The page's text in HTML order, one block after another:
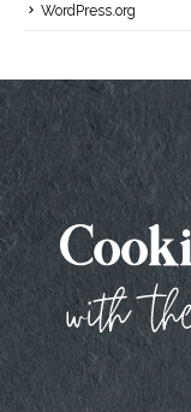
WordPress.org